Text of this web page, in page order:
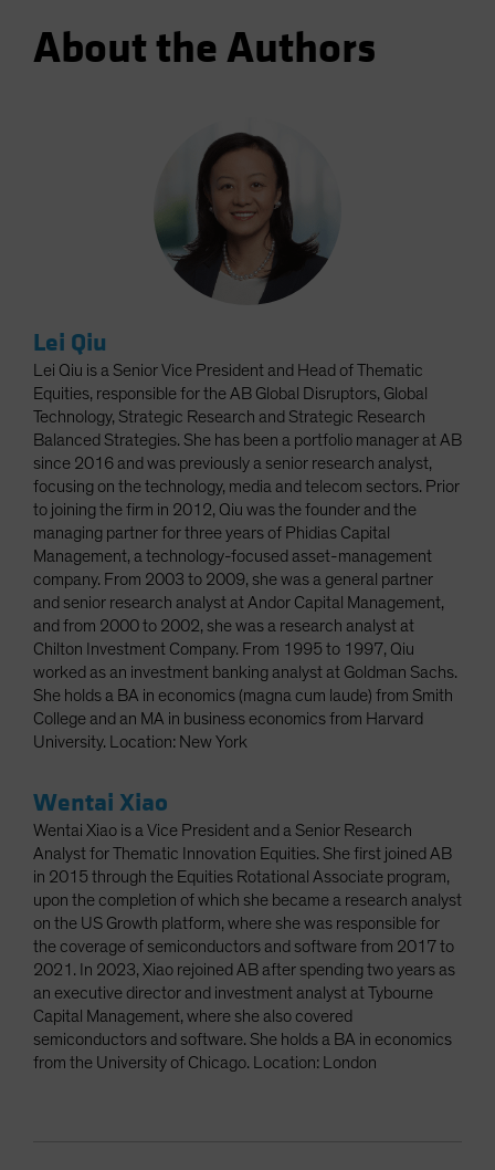
About the Authors
Lei Qiu
Lei Qiu is a Senior Vice President and Head of Thematic
Equities, responsible for the AB Global Disruptors, Global
Technology, Strategic Research and Strategic Research
Balanced Strategies. She has been a portfolio manager at AB
since 2016 and was previously a senior research analyst,
focusing on the technology, media and telecom sectors. Prior
to joining the firm in 2012, Qiu was the founder and the
managing partner for three years of Phidias Capital
Management, a technology-focused asset-management
company. From 2003 to 2009, she was a general partner
and senior research analyst at Andor Capital Management,
and from 2000 to 2002, she was a research analyst at
Chilton Investment Company. From 1995 to 1997, Qiu
worked as an investment banking analyst at Goldman Sachs.
She holds a BA in economics (magna cum laude) from Smith
College and an MA in business economics from Harvard
University. Location: New York
Wentai Xiao
Wentai Xiao is a Vice President and a Senior Research
Analyst for Thematic Innovation Equities. She first joined AB
in 2015 through the Equities Rotational Associate program,
upon the completion of which she became a research analyst
on the US Growth platform, where she was responsible for
the coverage of semiconductors and software from 2017 to
2021. In 2023, Xiao rejoined AB after spending two years as
an executive director and investment analyst at Tybourne
Capital Management, where she also covered
semiconductors and software. She holds a BA in economics
from the University of Chicago. Location: London